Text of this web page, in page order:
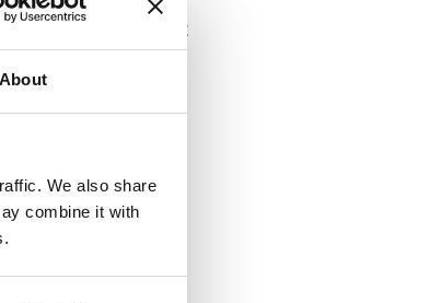
About
We also share
combine it with
impact
in need